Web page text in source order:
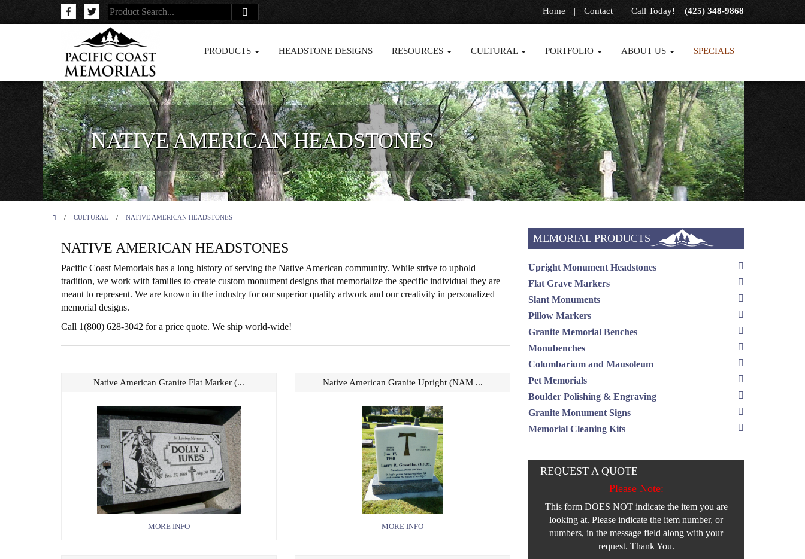
Home | Contact | Call Today! (425) 348-9868
PRODUCTS HEADSTONE DESIGNS RESOURCES CULTURAL PORTFOLIO ABOUT US SPECIALS
NATIVE AMERICAN HEADSTONES
/ CULTURAL / NATIVE AMERICAN HEADSTONES
NATIVE AMERICAN HEADSTONES
Pacific Coast Memorials has a long history of serving the Native American community. While strive to uphold
tradition, we work with families to create custom monument designs that memorialize the specific individual they are
meant to represent. We are known in the industry for our superior quality artwork and our creativity in personalized
memorial designs.
Call 1(800) 628-3042 for a price quote. We ship world-wide!
MORE INFO
Native American Granite Flat Marker (...
MORE INFO
Native American Granite Upright (NAM ...
MEMORIAL PRODUCTS
Upright Monument Headstones
Flat Grave Markers
Slant Monuments
Pillow Markers
Granite Memorial Benches
Monubenches
Columbarium and Mausoleum
Pet Memorials
Boulder Polishing & Engraving
Granite Monument Signs
Memorial Cleaning Kits
REQUEST A QUOTE
Please Note:
This form DOES NOTindicate the item you are
looking at. Please indicate the item number, or
numbers, in the message field along with your
request. Thank You.